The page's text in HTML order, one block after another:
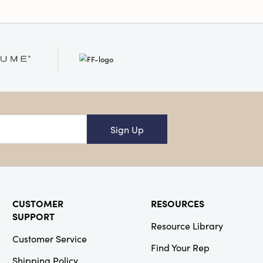
Sign Up
CUSTOMER
SUPPORT
Customer Service
Shipping Policy
RESOURCES
Resource Library
Find Your Rep